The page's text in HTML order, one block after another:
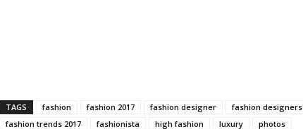
TAGS fashion fashion 2017 fashion designer fashion designers
fashion trends 2017
fashionista high fashion luxury photos